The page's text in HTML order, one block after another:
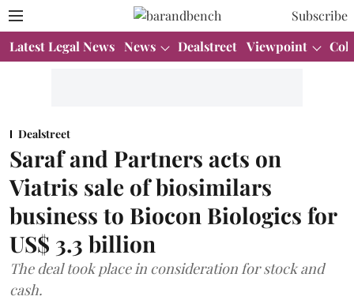
Subscribe
Latest Legal News News Dealstreet Viewpoint
Dealstreet
Saraf and Partners acts on
Viatris sale of biosimilars
business to Biocon Biologics for
US$ 3.3 billion
The deal took place in consideration for stock and
cash.